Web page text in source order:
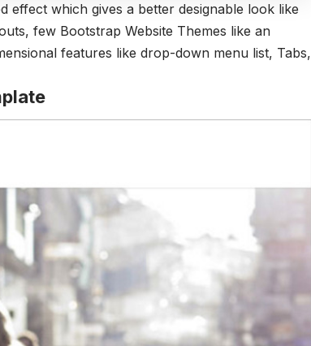
effect which gives a better designable look like
few Bootstrap Website Themes like an
features like drop-down menu list, Tabs,